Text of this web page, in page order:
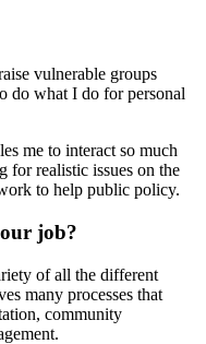
vulnerable groups
do what I do for personal
me to interact so much
for realistic issues on the
to help public policy.
job?
of all the different
many processes that
community